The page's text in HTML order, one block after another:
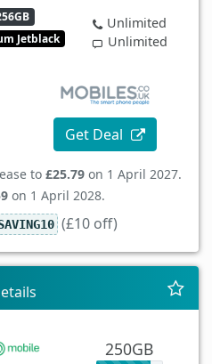
Jetblack
Unlimited
Unlimited
Get Deal
to £25.79 on 1 April 2027.
on 1 April 2028.
(£10 off)
250GB